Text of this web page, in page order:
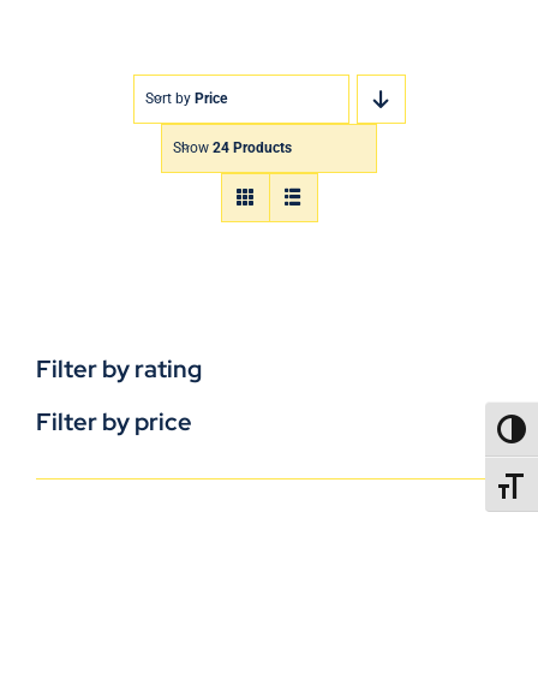
Sort by Price
Show 24 Products
Filter by rating
Filter by price